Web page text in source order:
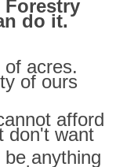
Forestry
do it.
acres.
of ours
afford
don't want
anything